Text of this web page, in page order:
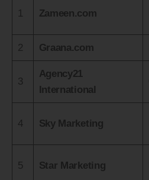
1 Zameen.com
2 Graana.com
3
Agency21
International
4 Sky Marketing
5 Star Marketing